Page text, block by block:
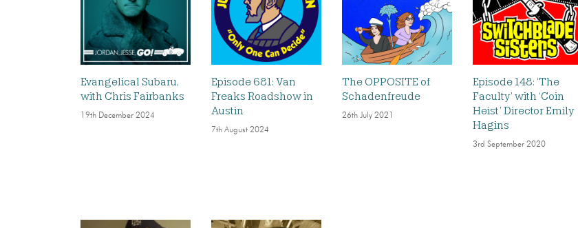
Evangelical Subaru,
with Chris Fairbanks
19th December 2024
Episode 681: Van
Freaks Roadshow in
Austin
7th August 2024
The OPPOSITE of
Schadenfreude
26th July 2021
Episode 148: ‘The
Faculty’ with ‘Coin
Heist’ Director Emily
Hagins
3rd September 2020